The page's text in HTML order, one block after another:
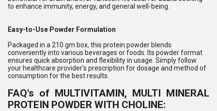
to enhance immunity, energy, and general well-being.
Easy-to-Use Powder Formulation
Packaged in a 210 gm box, this protein powder blends
conveniently into various beverages or foods. Its powder format
ensures quick absorption and flexibility in usage. Simply follow
your healthcare provider's prescription for dosage and method of
consumption for the best results.
FAQ's of MULTIVITAMIN, MULTI MINERAL
PROTEIN POWDER WITH CHOLINE: